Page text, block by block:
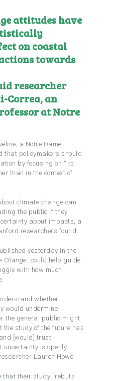
attitudes have
on coastal
towards
researcher
Correa, an
at Notre
a Notre Dame
that policymakers should
by focusing on “its
than in the context of
climate change can
the public if they
about impacts, a
researchers found.
yesterday in the
Change , could help guide
with how much
whether
would undermine
the general public might
the study of the future has
[would] trust
uncertainty is openly
Lauren Howe.
that their study “rebuts